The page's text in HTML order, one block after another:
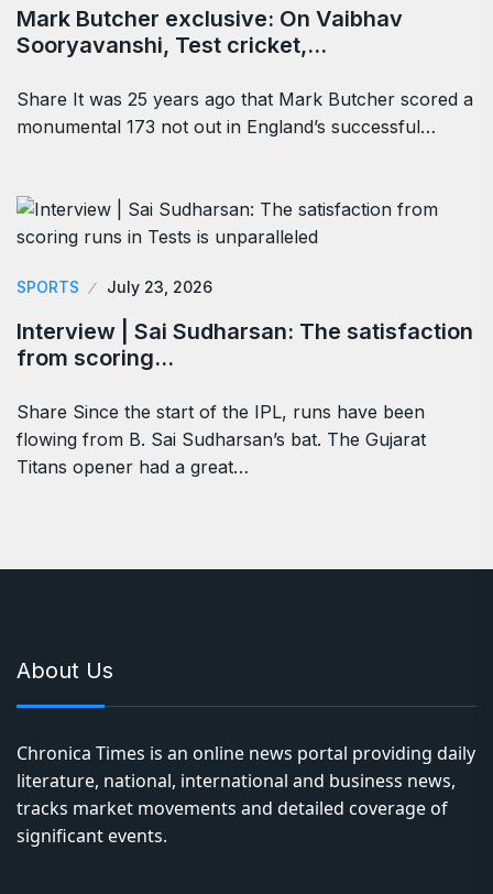
Mark Butcher exclusive: On Vaibhav
Sooryavanshi, Test cricket,…
Share It was 25 years ago that Mark Butcher scored a
monumental 173 not out in England’s successful…
SPORTS July 23, 2026
Interview | Sai Sudharsan: The satisfaction
from scoring…
Share Since the start of the IPL, runs have been
flowing from B. Sai Sudharsan’s bat. The Gujarat
Titans opener had a great…
About Us
Chronica Times is an online news portal providing daily
literature, national, international and business news,
tracks market movements and detailed coverage of
significant events.